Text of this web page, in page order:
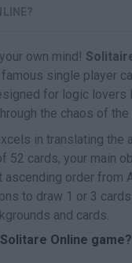
own mind!
single player
for logic
the chaos of
in translating
52 cards, your
order from
to draw 1 or 3
and cards.
Online game?